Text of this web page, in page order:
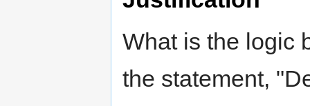
What is the logic
the statement,